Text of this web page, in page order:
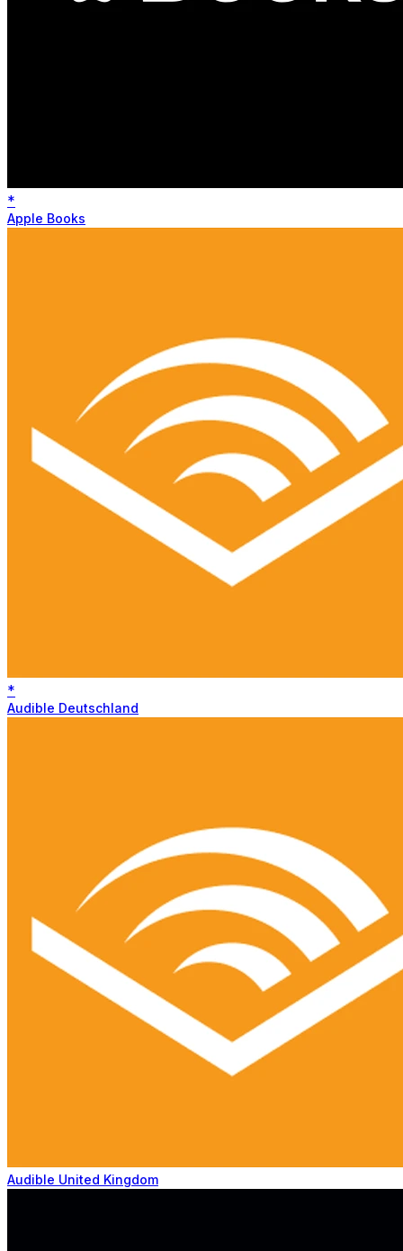
*
Apple Books
*
Audible Deutschland
Audible United Kingdom